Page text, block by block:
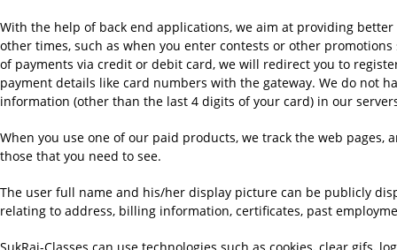
With the help of back end applications, we aim at providing
other times, such as when you enter contests or other
of payments via credit or debit card, we will redirect you to
payment details like card numbers with the gateway. We do not
information (other than the last 4 digits of your card) in our
When you use one of our paid products, we track the web
those that you need to see.
The user full name and his/her display picture can be publicly
relating to address, billing information, certificates, past